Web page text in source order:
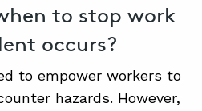
to stop work
occurs?
to empower workers to
hazards. However,